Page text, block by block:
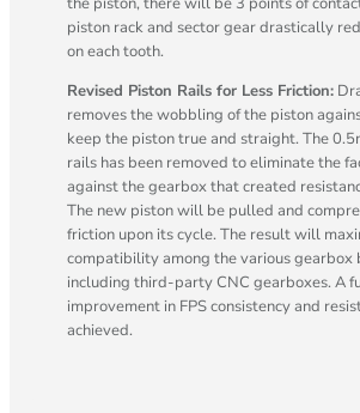
piston rack and sector gear drastically
on each tooth.
Revised Piston Rails for Less Friction:
removes the wobbling of the piston
keep the piston true and straight. The
rails has been removed to eliminate the
against the gearbox that created
The new piston will be pulled and
friction upon its cycle. The result will
compatibility among the various gearbox
including third-party CNC gearboxes. A
improvement in FPS consistency and
achieved.